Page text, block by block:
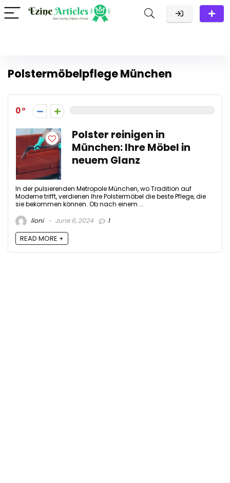
Polstermöbelpflege München
0
Polster reinigen in
München: Ihre Möbel in
neuem Glanz
In der pulsierenden Metropole München, wo Tradition auf
Moderne trifft, verdienen Ihre Polstermöbel die beste Pflege, die
sie bekommen können. Ob nach einem ...
lioni
June 6, 2024 1
READ MORE +